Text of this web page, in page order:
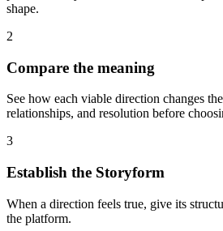
shape.
2
Compare the meaning
See how each viable direction changes
relationships, and resolution before
3
Establish the Storyform
When a direction feels true, give its
the platform.